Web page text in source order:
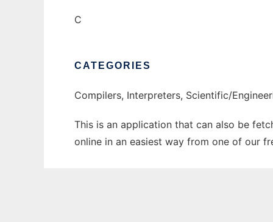
C
CATEGORIES
Compilers, Interpreters, Scientific/
This is an application that can also be
online in an easiest way from one of our